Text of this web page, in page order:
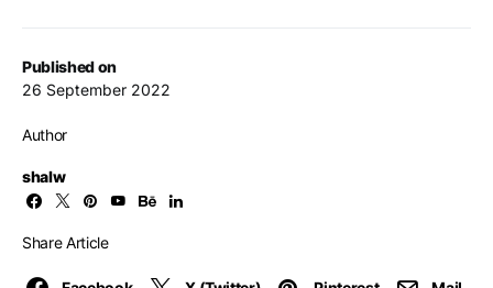
Published on
26 September 2022
Author
shalw
Share Article